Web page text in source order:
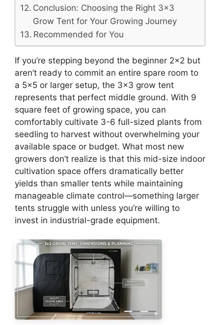
Conclusion: Choosing the Right 3×3
Grow Tent for Your Growing Journey
Recommended for You
If you’re stepping beyond the beginner 2×2 but
aren’t ready to commit an entire spare room to
a 5×5 or larger setup, the 3×3 grow tent
represents that perfect middle ground. With 9
square feet of growing space, you can
comfortably cultivate 3-6 full-sized plants from
seedling to harvest without overwhelming your
available space or budget. What most new
growers don’t realize is that this mid-size indoor
cultivation space offers dramatically better
yields than smaller tents while maintaining
manageable climate control—something larger
tents struggle with unless you’re willing to
invest in industrial-grade equipment.